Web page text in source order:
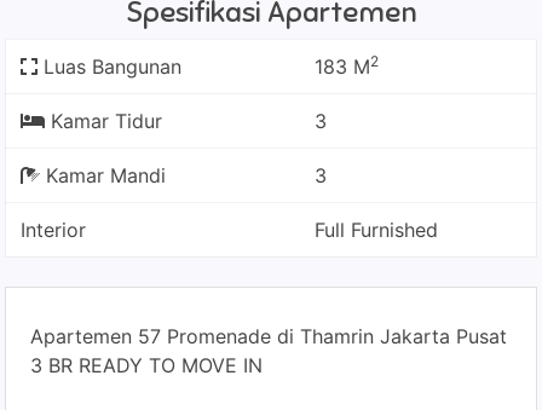
Spesifikasi Apartemen
Luas Bangunan 183 M2
Kamar Tidur 3
Kamar Mandi 3
Interior Full Furnished
Apartemen 57 Promenade di Thamrin Jakarta Pusat
3 BR READY TO MOVE IN